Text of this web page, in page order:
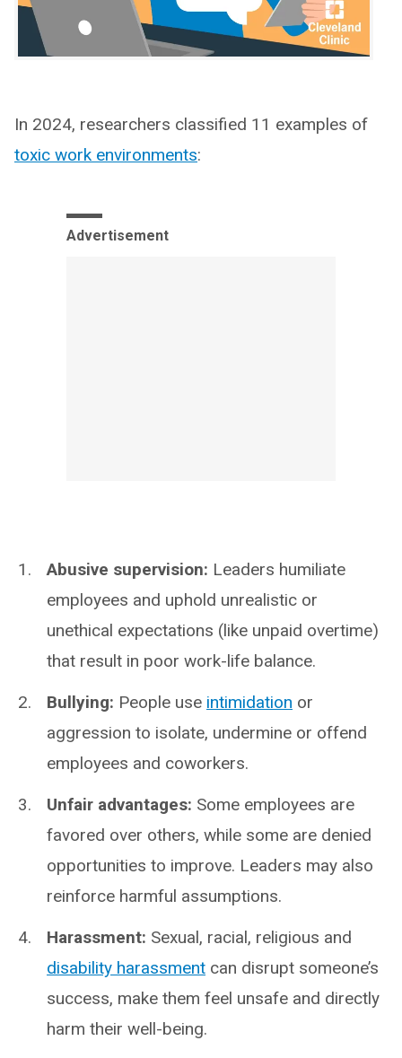
In 2024, researchers classified 11 examples of
toxic work environments:
Advertisement
Abusive supervision: Leaders humiliate
employees and uphold unrealistic or
unethical expectations (like unpaid overtime)
that result in poor work-life balance.
Bullying: People use intimidation or
aggression to isolate, undermine or offend
employees and coworkers.
Unfair advantages: Some employees are
favored over others, while some are denied
opportunities to improve. Leaders may also
reinforce harmful assumptions.
Harassment: Sexual, racial, religious and
disability harassment can disrupt someone’s
success, make them feel unsafe and directly
harm their well-being.